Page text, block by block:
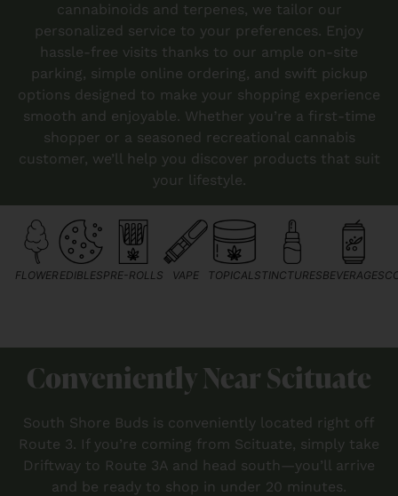
cannabinoids and terpenes, we tailor our
personalized service to your preferences. Enjoy
hassle-free visits thanks to our ample on-site
parking, simple online ordering, and swift pickup
options designed to make your shopping experience
smooth and enjoyable. Whether you’re a first-time
shopper or a seasoned recreational cannabis
customer, we’ll help you discover products that suit
your lifestyle.
FLOWER EDIBLESPRE-ROLLS VAPE TOPICALS TINCTURESBEVERAGES
Conveniently Near Scituate
South Shore Buds is conveniently located right off
Route 3. If you’re coming from Scituate, simply take
Driftway to Route 3A and head south—you’ll arrive
and be ready to shop in under 20 minutes.